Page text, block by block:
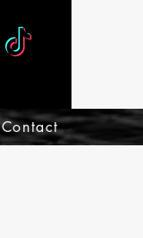
Contact